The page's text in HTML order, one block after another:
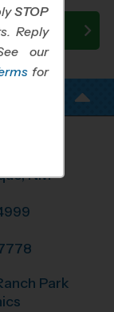
280
NM
Park
STOP
Reply
our
for